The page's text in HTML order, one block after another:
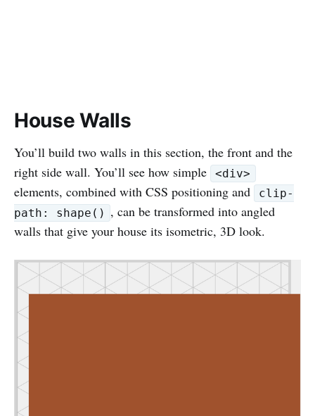
House Walls
You’ll build two walls in this section, the front and the
right side wall. You’ll see how simple
<div>
elements, combined with CSS positioning and
clip-
path: shape() , can be transformed into angled
walls that give your house its isometric, 3D look.